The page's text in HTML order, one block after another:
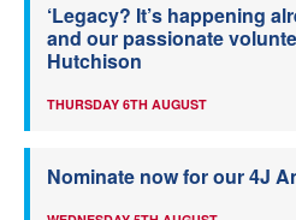
‘Legacy? It’s happening
and our passionate
Hutchison
THURSDAY 6TH AUGUST
Nominate now for our 4J